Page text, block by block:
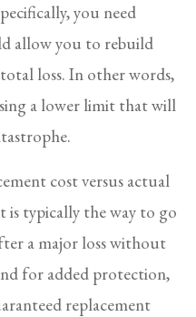
you need
allow you to rebuild
loss. In other words,
a lower limit that will
cost versus actual
is typically the way to go
a major loss without
for added protection,
replacement